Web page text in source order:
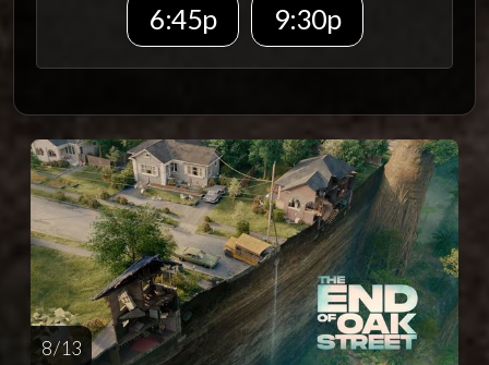
6:45p
9:30p
8 / 13